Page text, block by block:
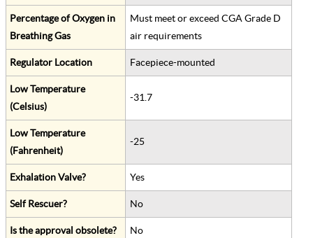
Percentage of Oxygen in
Breathing Gas
Must meet or exceed CGA Grade D
air requirements
Regulator Location Facepiece-mounted
Low Temperature
(Celsius)
-31.7
Low Temperature
(Fahrenheit)
-25
Exhalation Valve? Yes
Self Rescuer? No
Is the approval obsolete? No